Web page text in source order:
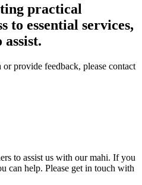
practical
to essential services,
provide feedback, please contact
to assist us with our mahi. If you
can help. Please get in touch with